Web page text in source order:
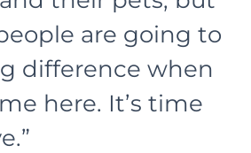
are going to
difference when
here. It’s time